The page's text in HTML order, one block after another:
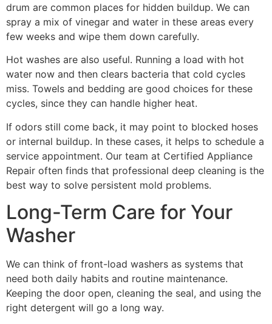
drum are common places for hidden buildup. We can
spray a mix of vinegar and water in these areas every
few weeks and wipe them down carefully.
Hot washes are also useful. Running a load with hot
water now and then clears bacteria that cold cycles
miss. Towels and bedding are good choices for these
cycles, since they can handle higher heat.
If odors still come back, it may point to blocked hoses
or internal buildup. In these cases, it helps to schedule a
service appointment. Our team at Certified Appliance
Repair often finds that professional deep cleaning is the
best way to solve persistent mold problems.
Long-Term Care for Your
Washer
We can think of front-load washers as systems that
need both daily habits and routine maintenance.
Keeping the door open, cleaning the seal, and using the
right detergent will go a long way.